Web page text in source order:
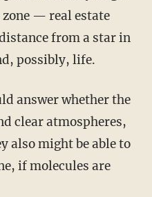
— real estate
from a star in
possibly, life.
answer whether the
clear atmospheres,
also might be able to
if molecules are